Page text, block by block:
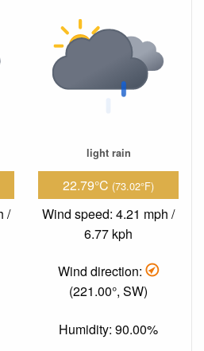
/
light rain
22.79°C (73.02°F)
Wind speed: 4.21 mph /
6.77 kph
Wind direction:
(221.00°, SW)
Humidity: 90.00%